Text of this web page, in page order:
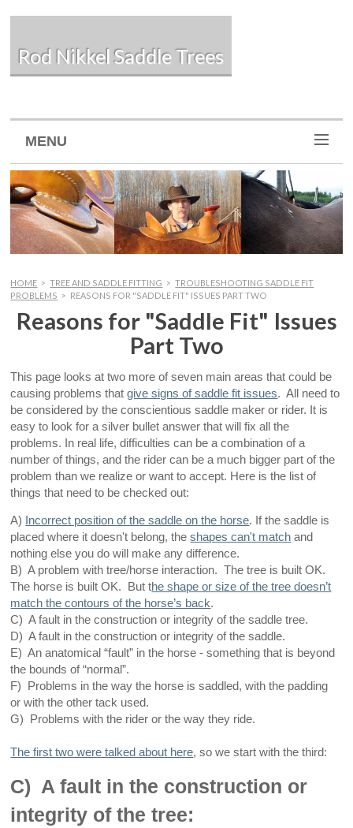
Rod Nikkel Saddle Trees
MENU
HOME > TREE AND SADDLE FITTING > TROUBLESHOOTING SADDLE FIT
PROBLEMS > REASONS FOR "SADDLE FIT" ISSUES PART TWO
Reasons for "Saddle Fit" Issues
Part Two
This page looks at two more of seven main areas that could be
causing problems thatgive signs of saddle fit issues. All need to
be considered by the conscientious saddle maker or rider. It is
easy to look for a silver bullet answer that will fix all the
problems. In real life, difficulties can be a combination of a
number of things, and the rider can be a much bigger part of the
problem than we realize or want to accept. Here is the list of
things that need to be checked out:
A) Incorrect position of the saddle on the horse. If the saddle is
placed where it doesn't belong, theshapes can't match and
nothing else you do will make any difference.
B) A problem with tree/horse interaction. The tree is built OK.
The horse is built OK. But the shape or size of the tree doesn’t
match the contours of the horse’s back.
C) A fault in the construction or integrity of the saddle tree.
D) A fault in the construction or integrity of the saddle.
E) An anatomical “fault” in the horse - something that is beyond
the bounds of “normal”.
F) Problems in the way the horse is saddled, with the padding
or with the other tack used.
G) Problems with the rider or the way they ride.
The first two were talked about here, so we start with the third:
C) A fault in the construction or
integrity of the tree: